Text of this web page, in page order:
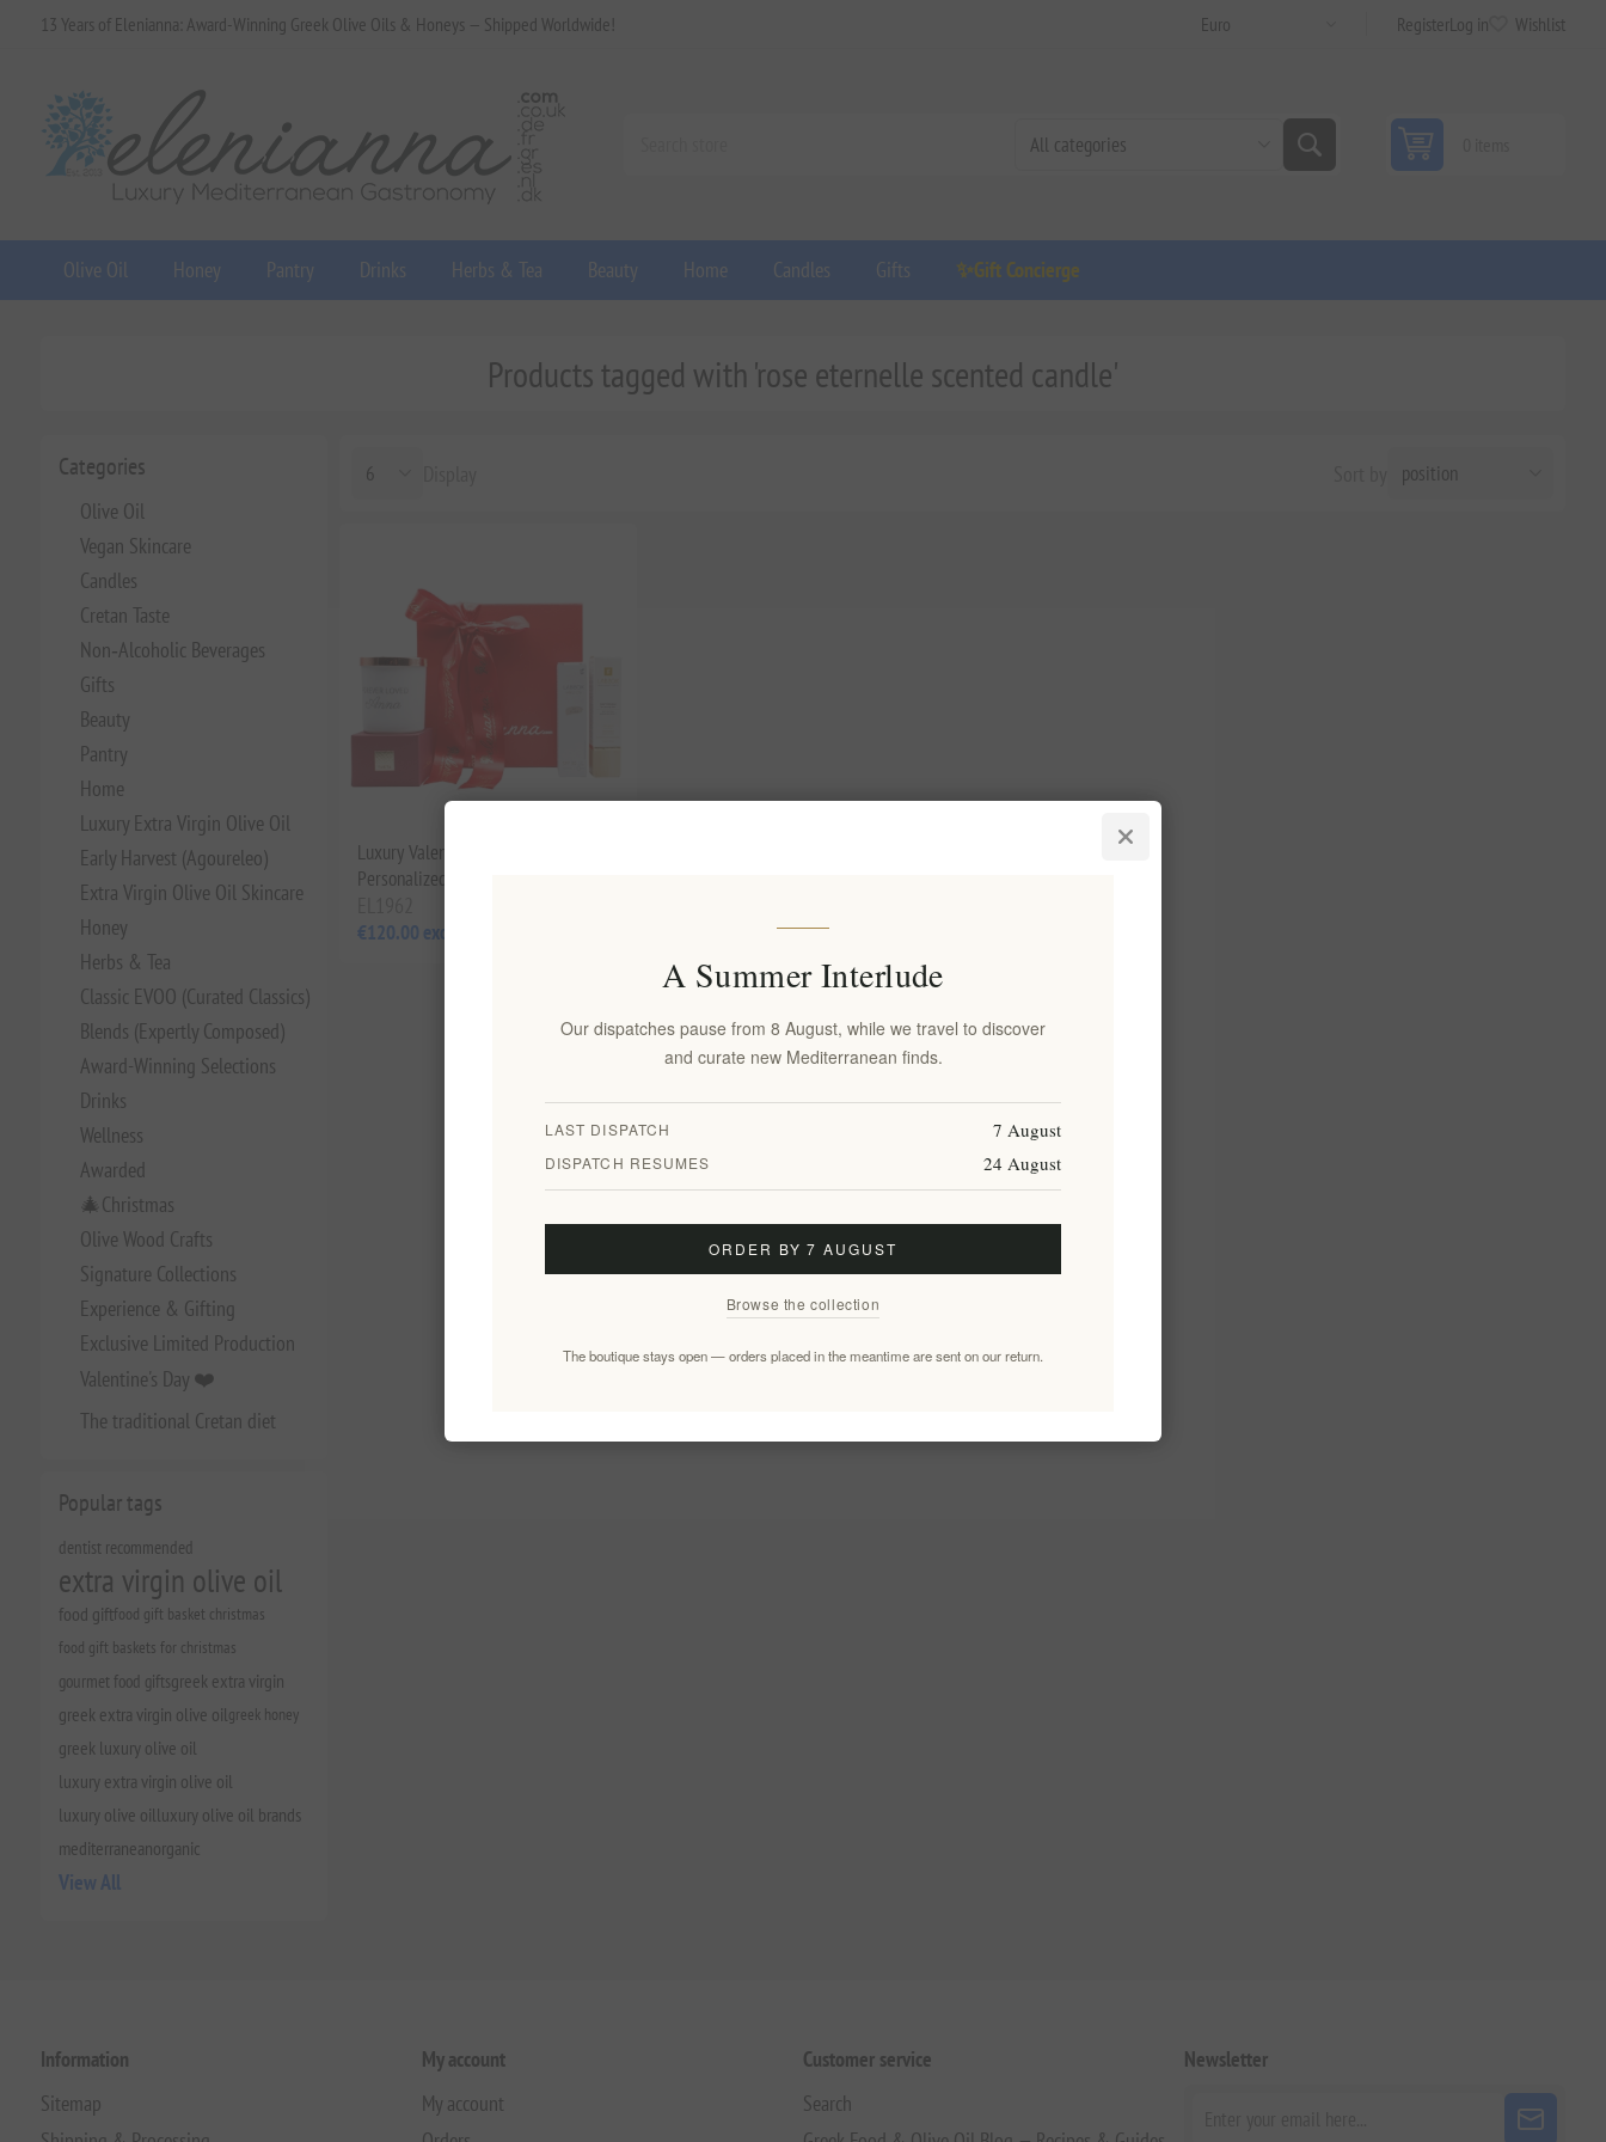
13 Years of Elenianna: Award-Winning Greek Olive Oils & Honeys — Shipped Worldwide! RegisterLog in Wishlist
Olive Oil Honey Pantry Drinks Herbs & Tea Beauty Home Candles Gifts ✨Gift Concierge
Categories
Olive Oil
Vegan Skincare
Candles
Cretan Taste
Non‑Alcoholic Beverages
Gifts
Beauty
Pantry
Home
Luxury Extra Virgin Olive Oil
Early Harvest (Agoureleo)
Extra Virgin Olive Oil Skincare
Honey
Herbs & Tea
Classic EVOO (Curated Classics)
Blends (Expertly Composed)
Award-Winning Selections
Drinks
Wellness
Awarded
🎄Christmas
Olive Wood Crafts
Signature Collections
Experience & Gifting
Exclusive Limited Production
Valentine's Day ❤️
The traditional Cretan diet
Popular tags
dentist recommended
extra virgin olive oil
food giftfood gift basket christmas
food gift baskets for christmas
gourmet food giftsgreek extra virgin
greek extra virgin olive oilgreek honey
greek luxury olive oil
luxury extra virgin olive oil
luxury olive oilluxury olive oil brands
mediterraneanorganic
View All
Products tagged with 'rose eternelle scented candle'
Luxury Valentine’s Gift Box for Her –
Personalized
€120.00 excl tax
Information
Sitemap
My account
My account
Customer service
Search
Newsletter
A Summer Interlude
Our dispatches pause from 8 August, while we travel to discover
and curate new Mediterranean finds.
LAST DISPATCH 7 August
DISPATCH RESUMES 24 August
ORDER BY 7 AUGUST
Browse the collection
The boutique stays open — orders placed in the meantime are sent on our return.